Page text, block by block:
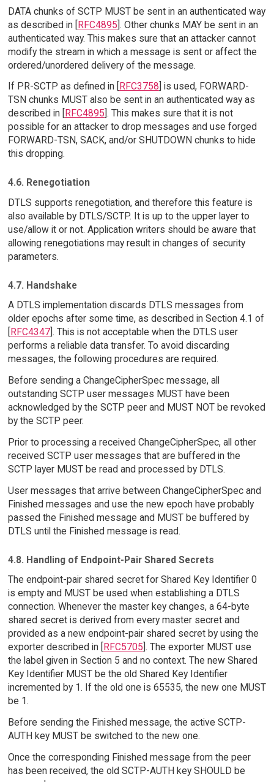
DATA chunks of SCTP MUST be sent in an authenticated way
as described in [RFC4895]. Other chunks MAY be sent in an
authenticated way. This makes sure that an attacker cannot
modify the stream in which a message is sent or affect the
ordered/unordered delivery of the message.
If PR-SCTP as defined in [
RFC3758 ] is used, FORWARD-
TSN chunks MUST also be sent in an authenticated way as
described in [
RFC4895 ]. This makes sure that it is not
possible for an attacker to drop messages and use forged
FORWARD-TSN, SACK, and/or SHUTDOWN chunks to hide
this dropping.
4.6. Renegotiation
DTLS supports renegotiation, and therefore this feature is
also available by DTLS/SCTP. It is up to the upper layer to
use/allow it or not. Application writers should be aware that
allowing renegotiations may result in changes of security
parameters.
4.7. Handshake
A DTLS implementation discards DTLS messages from
older epochs after some time, as described in Section 4.1 of
RFC4347]. This is not acceptable when the DTLS user
performs a reliable data transfer. To avoid discarding
messages, the following procedures are required.
Before sending a ChangeCipherSpec message, all
outstanding SCTP user messages MUST have been
acknowledged by the SCTP peer and MUST NOT be revoked
by the SCTP peer.
Prior to processing a received ChangeCipherSpec, all other
received SCTP user messages that are buffered in the
SCTP layer MUST be read and processed by DTLS.
User messages that arrive between ChangeCipherSpec and
Finished messages and use the new epoch have probably
passed the Finished message and MUST be buffered by
DTLS until the Finished message is read.
4.8. Handling of Endpoint-Pair Shared Secrets
The endpoint-pair shared secret for Shared Key Identifier 0
is empty and MUST be used when establishing a DTLS
connection. Whenever the master key changes, a 64-byte
shared secret is derived from every master secret and
provided as a new endpoint-pair shared secret by using the
exporter described in [
RFC5705 ]. The exporter MUST use
the label given in Section 5 and no context. The new Shared
Key Identifier MUST be the old Shared Key Identifier
incremented by 1. If the old one is 65535, the new one MUST
be 1.
Before sending the Finished message, the active SCTP-
AUTH key MUST be switched to the new one.
Once the corresponding Finished message from the peer
has been received, the old SCTP-AUTH key SHOULD be